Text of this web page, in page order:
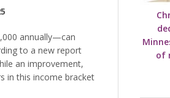
annually—can
to a new report
an improvement,
in this income bracket
of